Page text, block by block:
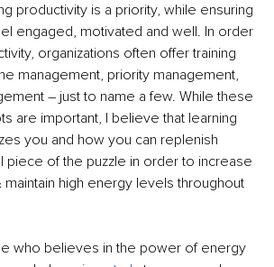
productivity is a priority, while ensuring
engaged, motivated and well. In order
organizations often offer training
management, priority management,
– just to name a few. While these
are important, I believe that learning
you and how you can replenish
piece of the puzzle in order to increase
high energy levels throughout
who believes in the power of energy